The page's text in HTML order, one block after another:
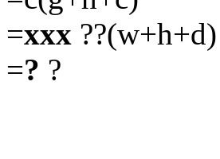
=xxx ??(w+h+d)
=? ?